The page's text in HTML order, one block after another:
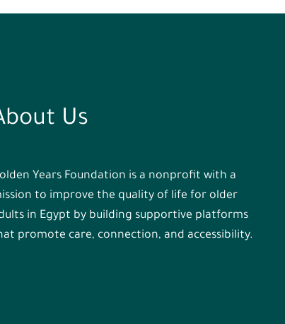
Us
Years Foundation is a nonprofit with a
to improve the quality of life for older
in Egypt by building supportive platforms
promote care, connection, and accessibility.